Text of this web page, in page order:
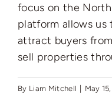
News
Contact
focus on the
platform allows us
attract buyers
sell properties
By Liam Mitchell May